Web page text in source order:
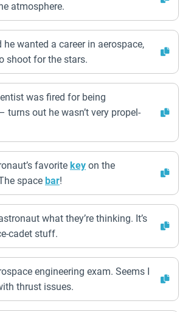
atmosphere.
wanted a career in aerospace,
shoot for the stars.
was fired for being
turns out he wasn’t very propel-
favorite key on the
space bar!
what they’re thinking. It’s
cadet stuff.
engineering exam. Seems I
thrust issues.